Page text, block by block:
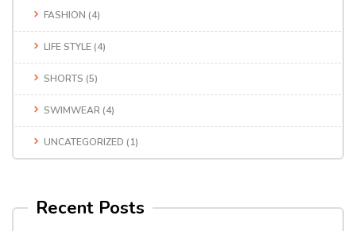
FASHION (4)
LIFE STYLE (4)
SHORTS (5)
SWIMWEAR (4)
UNCATEGORIZED (1)
Recent Posts